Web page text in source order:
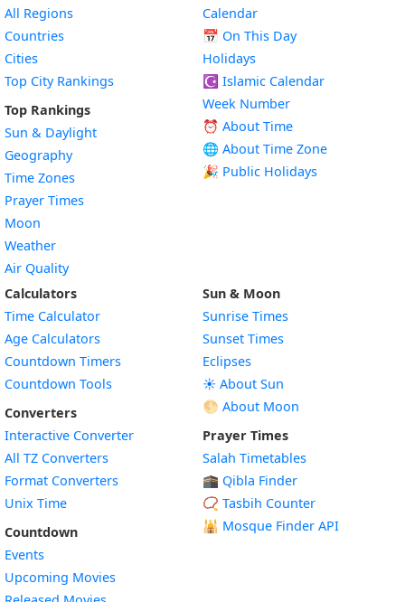
All Regions
Countries
Cities
Top City Rankings
Top Rankings
Sun & Daylight
Geography
Time Zones
Prayer Times
Moon
Weather
Air Quality
Calendar
📅 On This Day
Holidays
☪️ Islamic Calendar
Week Number
⏰ About Time
🌐 About Time Zone
🎉 Public Holidays
Calculators
Time Calculator
Age Calculators
Countdown Timers
Countdown Tools
Converters
Interactive Converter
All TZ Converters
Format Converters
Unix Time
Countdown
Events
Upcoming Movies
Sun & Moon
Sunrise Times
Sunset Times
Eclipses
☀️ About Sun
🌕 About Moon
Prayer Times
Salah Timetables
🕋 Qibla Finder
📿 Tasbih Counter
🕌 Mosque Finder API